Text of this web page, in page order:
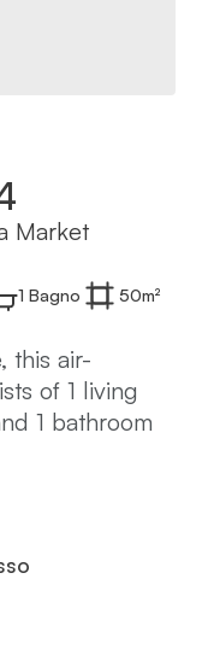
Market
1 Bagno 50m²
this air-
of 1 living
1 bathroom
and a
tiled
screen TV
machine,
tea and coffee